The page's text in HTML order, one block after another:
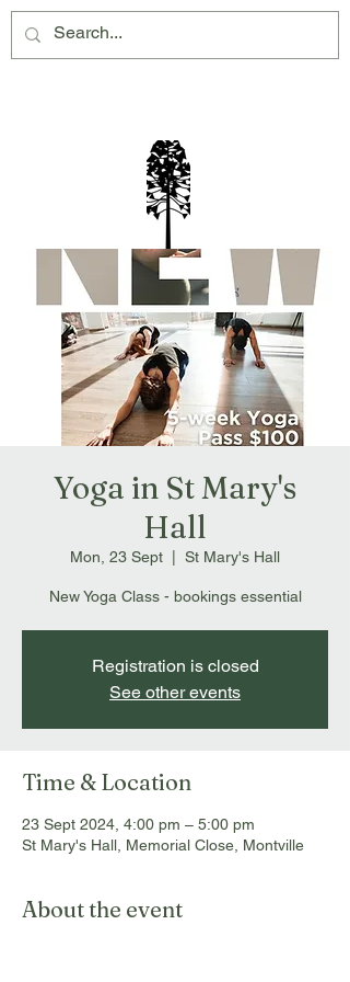
Yoga in St Mary's
Hall
Mon, 23 Sept St Mary's Hall
New Yoga Class - bookings essential
Registration is closed
See other events
Time & Location
23 Sept 2024, 4:00 pm – 5:00 pm
St Mary's Hall, Memorial Close, Montville
About the event